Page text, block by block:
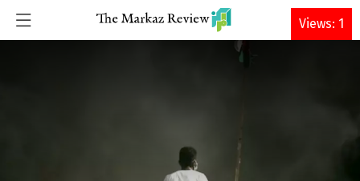
DONATE
Views: 1